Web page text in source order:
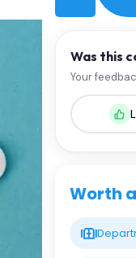
Was this
Your
Worth